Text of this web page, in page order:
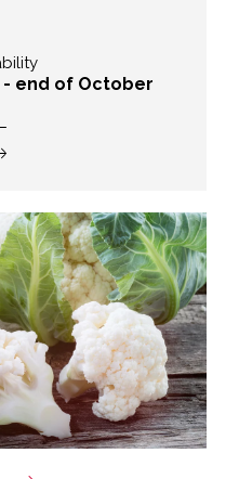
- end of October